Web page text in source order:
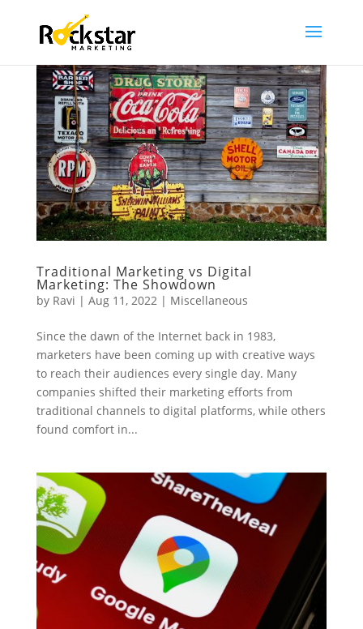
Traditional Marketing vs Digital
Marketing: The Showdown
by Ravi | Aug 11, 2022| Miscellaneous
Since the dawn of the Internet back in 1983,
marketers have been coming up with creative ways
to reach their audiences every single day. Many
companies shifted their marketing efforts from
traditional channels to digital platforms, while others
found comfort in...